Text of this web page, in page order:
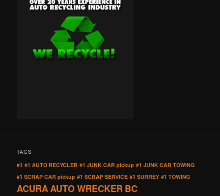
TAGS
#1 #1 AUTO RECYCLER #1 JUNK CAR pickup #1 JUNK CAR TOWING
#1 SCRAP CAR pickup #1 SCRAP SERVICE #1 SURREY #1 TOWING
ACURAAUTO WRECKERBC